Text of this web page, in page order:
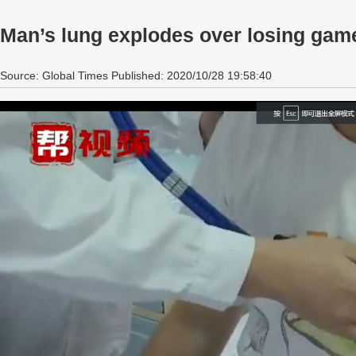
Man’s lung explodes over losing
Source: Global Times Published: 2020/10/28 19:58:40